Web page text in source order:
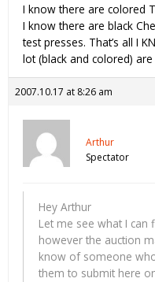
I know there are colored
I know there are black
test presses. That’s all I
lot (black and colored)
2007.10.17 at 8:26 am
Arthur
Spectator
Hey Arthur
Let me see what I can
however the auction
know of someone
them to submit here